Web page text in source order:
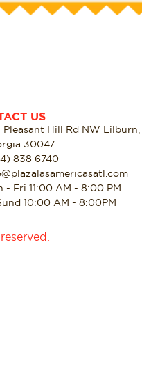
US
Pleasant Hill Rd NW Lilburn,
30047.
838 6740
- Fri 11:00 AM - 8:00 PM
10:00 AM - 8:00PM